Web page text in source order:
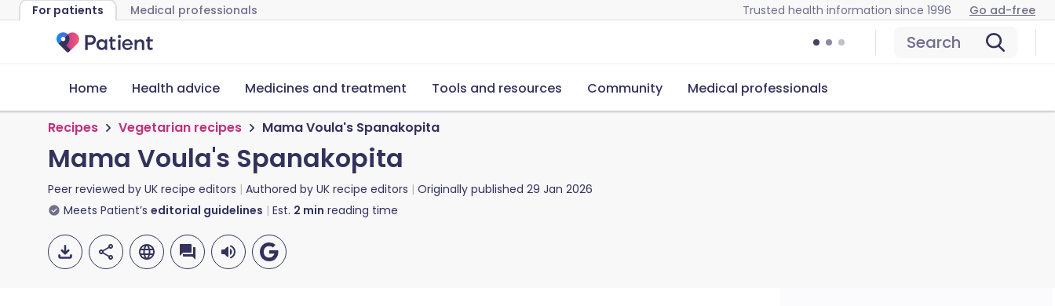
For patients Medical professionals Trusted health information since 1996 Go ad-free
Search
Home Health advice Medicines and treatment Tools and resources Community Medical professionals
Recipes Vegetarian recipes Mama Voula's Spanakopita
Mama Voula's Spanakopita
Peer reviewed by UK recipe editors Authored by UK recipe editors Originally published 29 Jan 2026
Meets Patient’s editorial guidelines Est. 2 min reading time